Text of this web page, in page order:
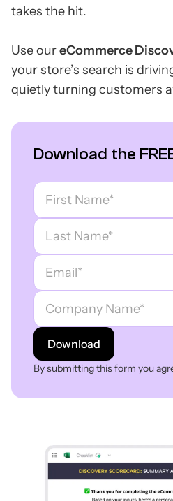
takes the hit.
Use oureCommerce
your store’s search is
quietly turning customers
Download the
Download
By submitting this form you